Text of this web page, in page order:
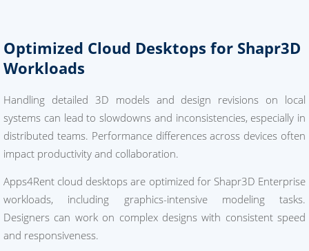
Optimized Cloud Desktops for Shapr3D
Workloads
Handling detailed 3D models and design revisions on local
systems can lead to slowdowns and inconsistencies, especially in
distributed teams. Performance differences across devices often
impact productivity and collaboration.
Apps4Rent cloud desktops are optimized for Shapr3D Enterprise
workloads, including graphics-intensive modeling tasks.
Designers can work on complex designs with consistent speed
and responsiveness.